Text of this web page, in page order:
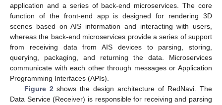
application and a series of back-end microservices. The core
function of the front-end app is designed for rendering 3D
scenes based on AIS information and interacting with users,
whereas the back-end microservices provide a series of support
from receiving data from AIS devices to parsing, storing,
querying, packaging, and returning the data. Microservices
communicate with each other through messages or Application
Programming Interfaces (APIs).
Figure 2shows the design architecture of RedNavi. The
Data Service (Receiver) is responsible for receiving and parsing